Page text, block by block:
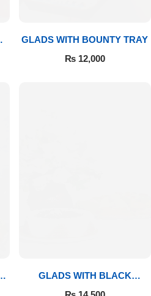
GLADS WITH BOUNTY TRAY
₨12,000
GLADS WITH BLACK
FOREST